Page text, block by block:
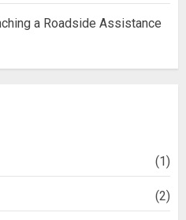
a Roadside Assistance
(1)
(2)